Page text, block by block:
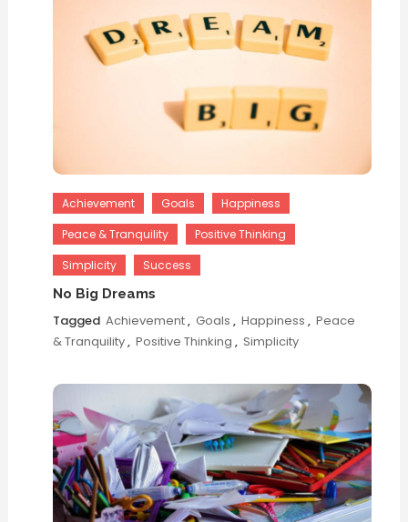
Achievement Goals
Happiness
Peace & Tranquility
Positive Thinking
Simplicity
Success
No Big Dreams
Tagged Achievement, Goals , Happiness , Peace
& Tranquility, Positive Thinking , Simplicity